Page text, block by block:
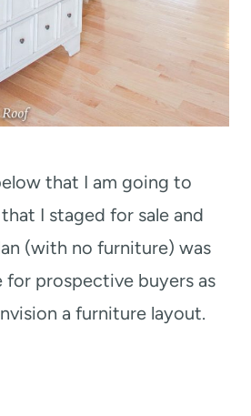
that I am going to
I staged for sale and
(with no furniture) was
for prospective buyers as
a furniture layout.